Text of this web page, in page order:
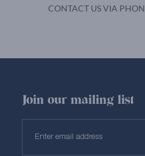
CONTACT US VIA
Join our mailing list